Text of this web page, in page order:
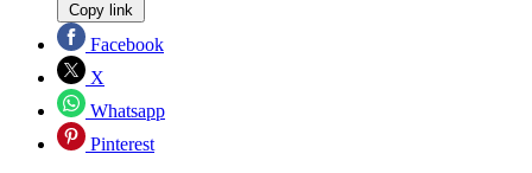
Copy link
Facebook
X
Whatsapp
Pinterest